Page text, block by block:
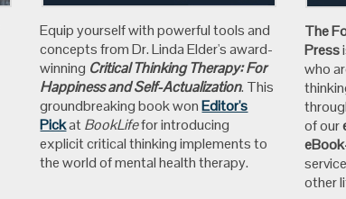
Equip yourself with powerful tools and
concepts fromDr. Linda Elder'saward-
winning Critical Thinking Therapy: For
Happiness and Self-Actualization. This
groundbreaking book wonEditor's
PickatBookLifefor introducing
explicit critical thinking implements to
the world of mental health therapy.
The
Press
who
of our
other